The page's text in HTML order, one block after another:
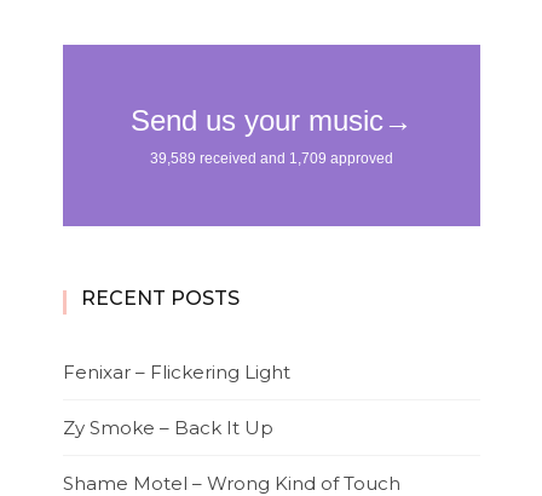
RECENT POSTS
Fenixar – Flickering Light
Zy Smoke – Back It Up
Shame Motel – Wrong Kind of Touch